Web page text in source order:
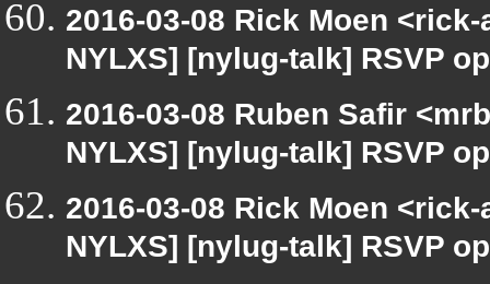
2016-03-08 Rick Moen
NYLXS] [nylug-talk] RSVP
2016-03-08 Ruben Safir
NYLXS] [nylug-talk] RSVP
2016-03-08 Rick Moen
NYLXS] [nylug-talk] RSVP